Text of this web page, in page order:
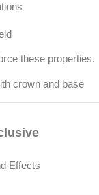
these properties.